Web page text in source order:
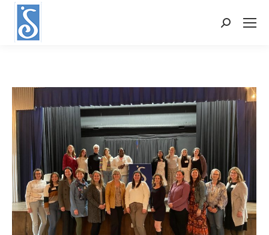
Search: